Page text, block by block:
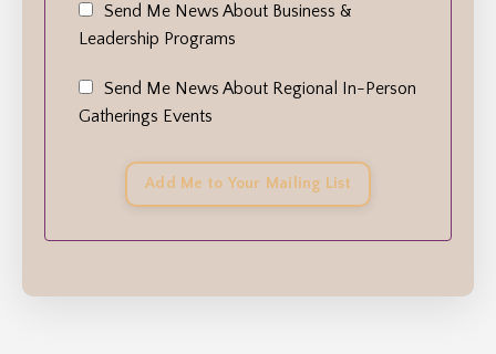
Send Me News About Business &
Leadership Programs
Send Me News About Regional In-Person
Gatherings Events
Add Me to Your Mailing List